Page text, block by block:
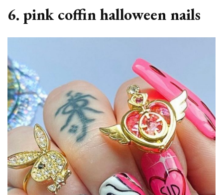
6. pink coffin halloween nails